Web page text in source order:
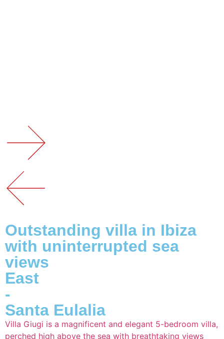
Outstanding villa in Ibiza
with uninterrupted sea
views
East
-
Santa Eulalia
Villa Giugi is a magnificent and elegant 5-bedroom villa,
perched high above the sea with breathtaking views